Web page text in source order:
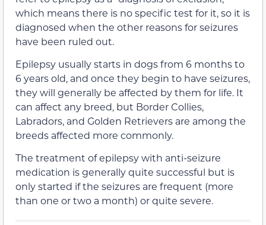
which means there is no specific test for it, so it is
diagnosed when the other reasons for seizures
have been ruled out.
Epilepsy usually starts in dogs from 6 months to
6 years old, and once they begin to have seizures,
they will generally be affected by them for life. It
can affect any breed, but Border Collies,
Labradors, and Golden Retrievers are among the
breeds affected more commonly.
The treatment of epilepsy with anti-seizure
medication is generally quite successful but is
only started if the seizures are frequent (more
than one or two a month) or quite severe.